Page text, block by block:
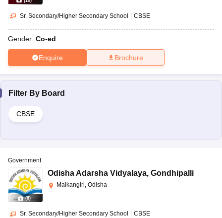
Sr. Secondary/Higher Secondary School | CBSE
Gender: Co-ed
Enquire Brochure
Filter By Board
CBSE
(8)
Government
Odisha Adarsha Vidyalaya, Gondhipalli
Malkangiri, Odisha
Sr. Secondary/Higher Secondary School CBSE